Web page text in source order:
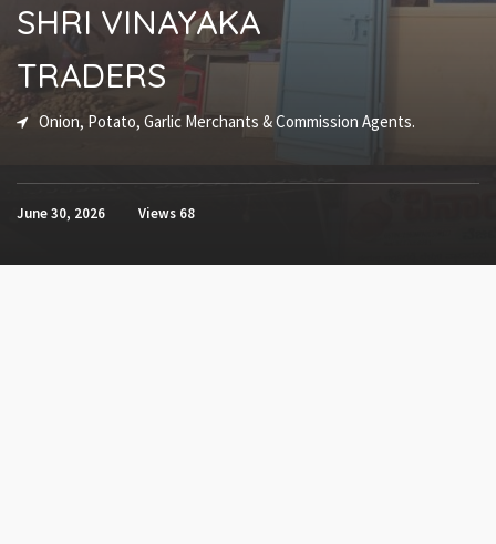
SHRI VINAYAKA
TRADERS
Onion, Potato, Garlic Merchants & Commission Agents.
June 30, 2026 Views 68